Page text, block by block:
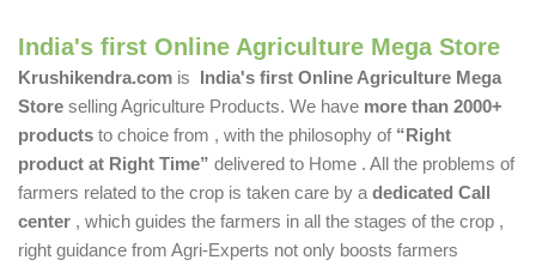
India's first Online Agriculture Mega Store
Krushikendra.com is India's first Online Agriculture Mega
Store selling Agriculture Products. We have more than 2000+
products to choice from , with the philosophy of “Right
product at Right Time” delivered to Home . All the problems of
farmers related to the crop is taken care by a dedicated Call
center , which guides the farmers in all the stages of the crop ,
right guidance from Agri-Experts not only boosts farmers